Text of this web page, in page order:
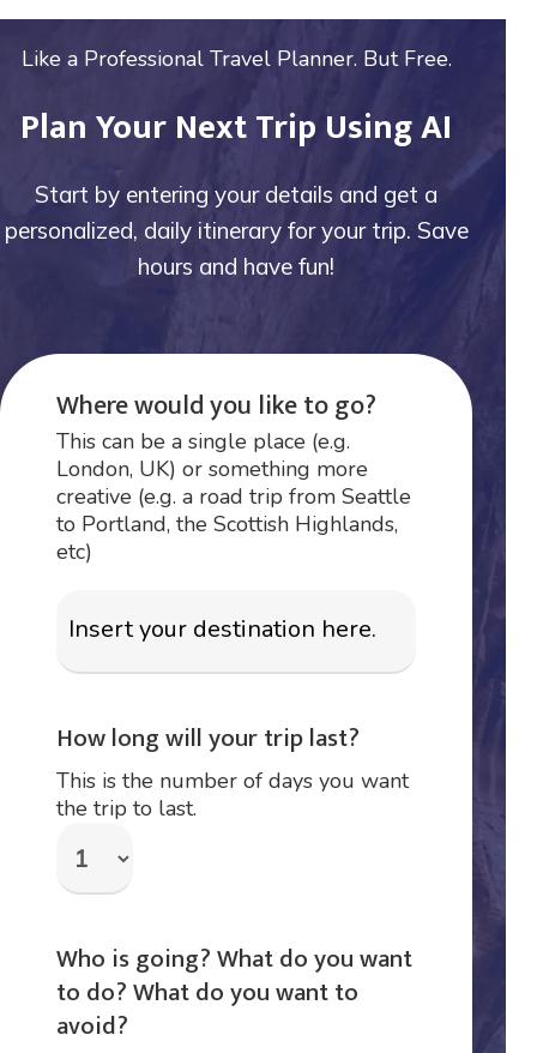
Like a Professional Travel Planner. But Free.
Plan Your Next Trip Using AI
Start by entering your details and get a
personalized, daily itinerary for your trip. Save
hours and have fun!
Where would you like to go?
This can be a single place (e.g.
London, UK) or something more
creative (e.g. a road trip from Seattle
to Portland, the Scottish Highlands,
etc)
How long will your trip last?
This is the number of days you want
the trip to last.
Who is going? What do you want
to do? What do you want to
avoid?